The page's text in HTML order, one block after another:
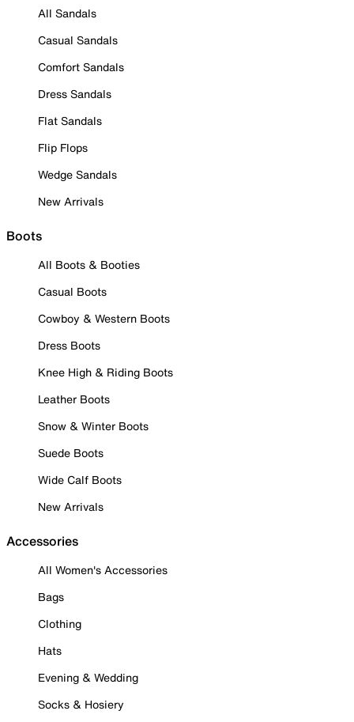
All Sandals
Casual Sandals
Comfort Sandals
Dress Sandals
Flat Sandals
Flip Flops
Wedge Sandals
New Arrivals
Boots
All Boots & Booties
Casual Boots
Cowboy & Western Boots
Dress Boots
Knee High & Riding Boots
Leather Boots
Snow & Winter Boots
Suede Boots
Wide Calf Boots
New Arrivals
Accessories
All Women's Accessories
Bags
Clothing
Hats
Evening & Wedding
Socks & Hosiery